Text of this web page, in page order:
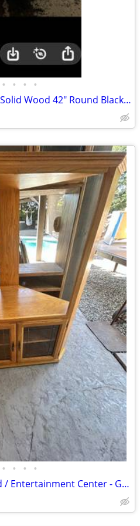
• • • •
Shoot me your best offer Solid Wood 42" Round Black Pedestal Dining Table - Farm
• • • •
Solid Oak Corner TV Stand / Entertainment Center - Glass Doors